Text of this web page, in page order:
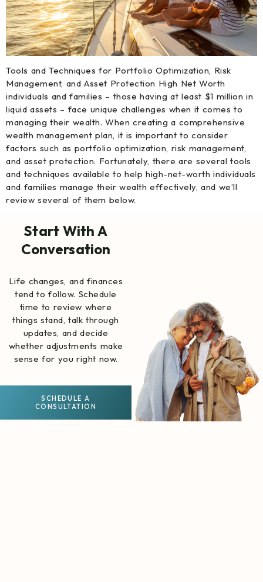
Tools and Techniques for Portfolio Optimization, Risk
Management, and Asset Protection High Net Worth
individuals and families – those having at least $1 million in
liquid assets – face unique challenges when it comes to
managing their wealth. When creating a comprehensive
wealth management plan, it is important to consider
factors such as portfolio optimization, risk management,
and asset protection. Fortunately, there are several tools
and techniques available to help high-net-worth individuals
and families manage their wealth effectively, and we’ll
review several of them below.
Start With A
Conversation
Life changes, and finances
tend to follow. Schedule
time to review where
things stand, talk through
updates, and decide
whether adjustments make
sense for you right now.
SCHEDULE A
CONSULTATION